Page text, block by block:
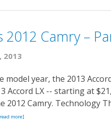
2012 Camry –
2013
model year, the 2013
Accord LX -- starting at
Camry. Technology
more]